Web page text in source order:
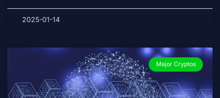
2025-01-14
Major Cryptos